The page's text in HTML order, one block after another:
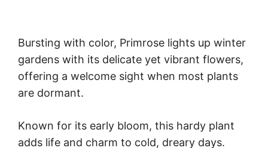
Bursting with color, Primrose lights up winter
gardens with its delicate yet vibrant flowers,
offering a welcome sight when most plants
are dormant.
Known for its early bloom, this hardy plant
adds life and charm to cold, dreary days.